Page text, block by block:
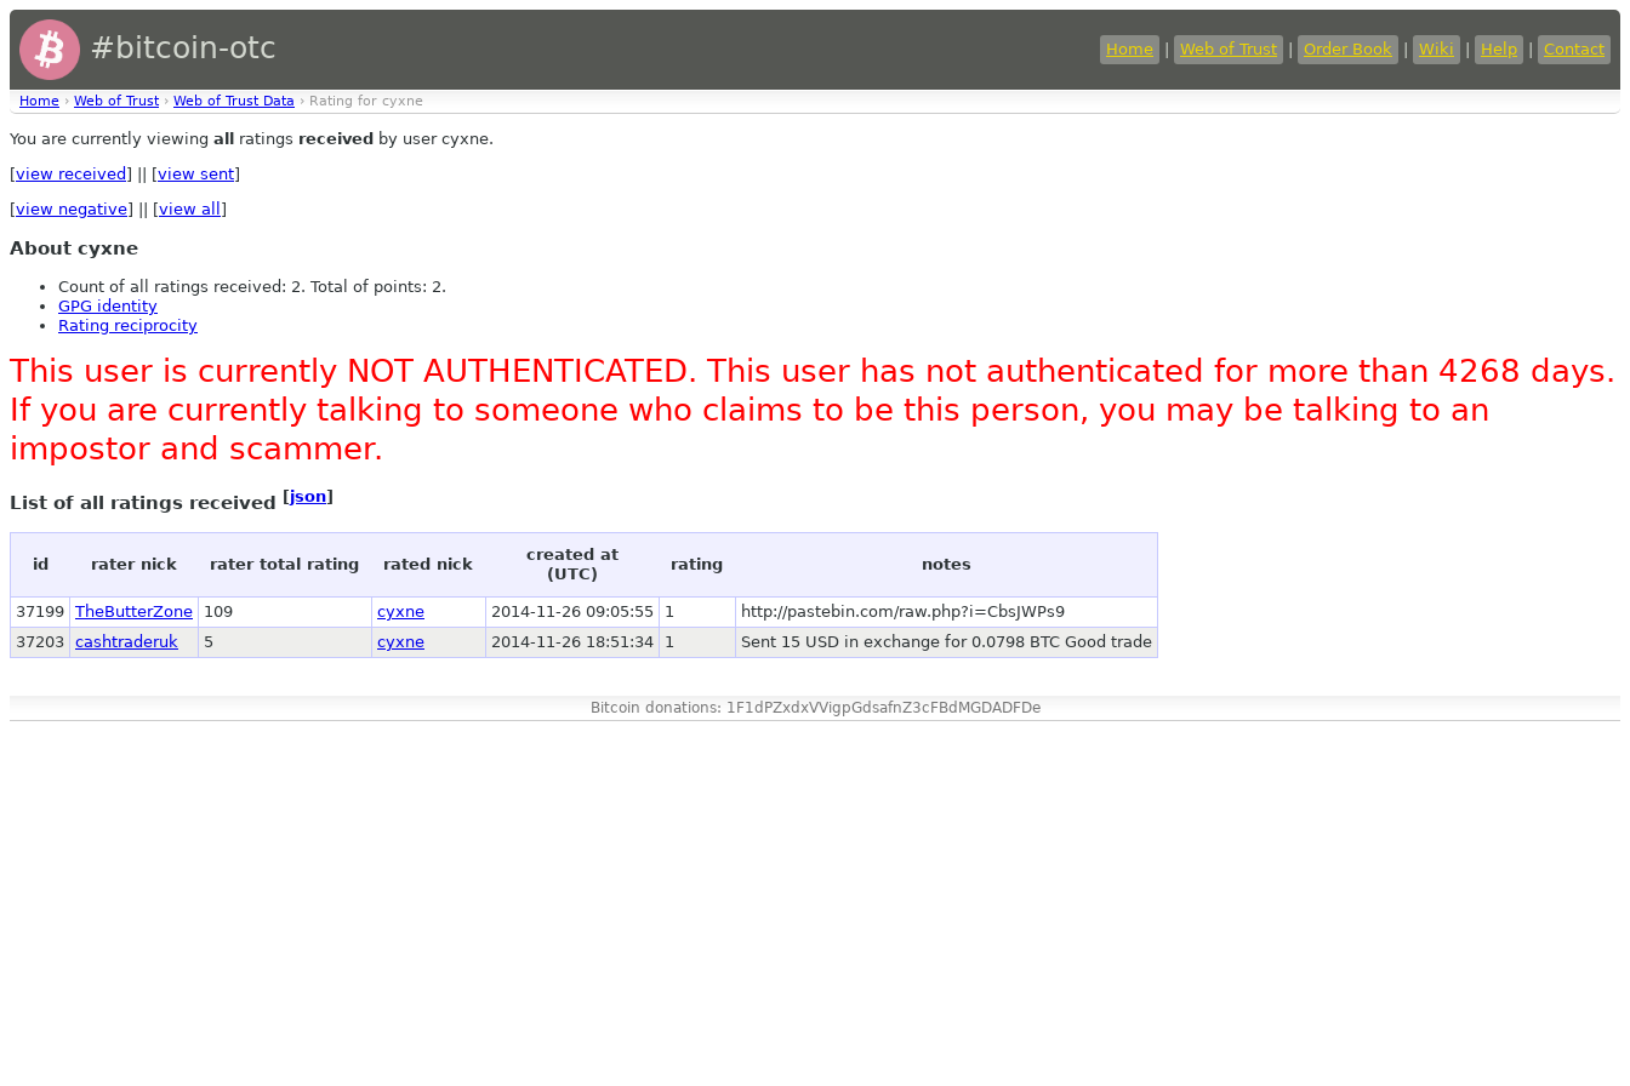
#bitcoin-otc Home Web of Trust Order Book Wiki Help Contact
Home › Web of Trust › Web of Trust Data › Rating for cyxne
You are currently viewing all ratings received by user cyxne.
[view received ] || [view sent]
[view negative] || [view all ]
About cyxne
Count of all ratings received: 2. Total of points: 2.
GPG identity
Rating reciprocity
This user is currently NOT AUTHENTICATED. This user has not authenticated for more than 4268 days.
If you are currently talking to someone who claims to be this person, you may be talking to an
impostor and scammer.
List of all ratings received [json]
id rater nick rater total rating rated nick
created at
(UTC)
rating notes
37199 TheButterZone 109 cyxne 2014-11-26 09:05:55 1
http://pastebin.com/raw.php?i=CbsJWPs9
37203 cashtraderuk 5 cyxne 2014-11-26 18:51:34 1 Sent 15 USD in exchange for 0.0798 BTC Good trade
Bitcoin donations: 1F1dPZxdxVVigpGdsafnZ3cFBdMGDADFDe